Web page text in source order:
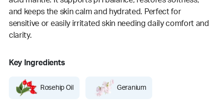
and keeps the skin calm and hydrated. Perfect for
sensitive or easily irritated skin needing daily comfort and
clarity.
Key Ingredients
Rosehip Oil Geranium